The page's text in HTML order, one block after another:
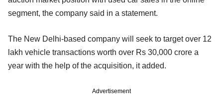
segment, the company said in a statement.
The New Delhi-based company will seek to target over 12
lakh vehicle transactions worth over Rs 30,000 crore a
year with the help of the acquisition, it added.
Advertisement